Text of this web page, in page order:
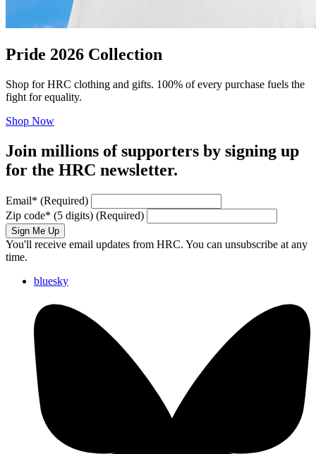
Pride 2026 Collection
Shop for HRC clothing and gifts. 100% of every purchase fuels the
fight for equality.
Shop Now
Join millions of supporters by signing up
for the HRC newsletter.
Email* (Required)
Zip code* (5 digits) (Required)
Sign Me Up
You'll receive email updates from HRC. You can unsubscribe at any
time.
bluesky